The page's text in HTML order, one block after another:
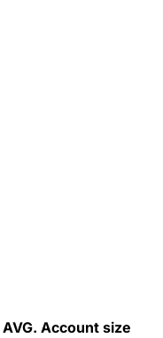
AVG. Account size